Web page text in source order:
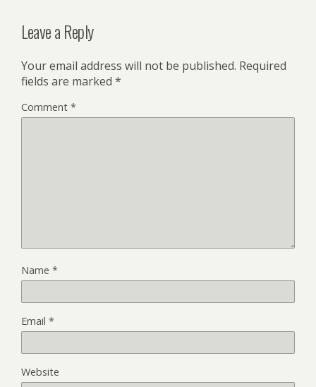
Leave a Reply
Your email address will not be published. Required
fields are marked *
Comment *
Name *
Email *
Website